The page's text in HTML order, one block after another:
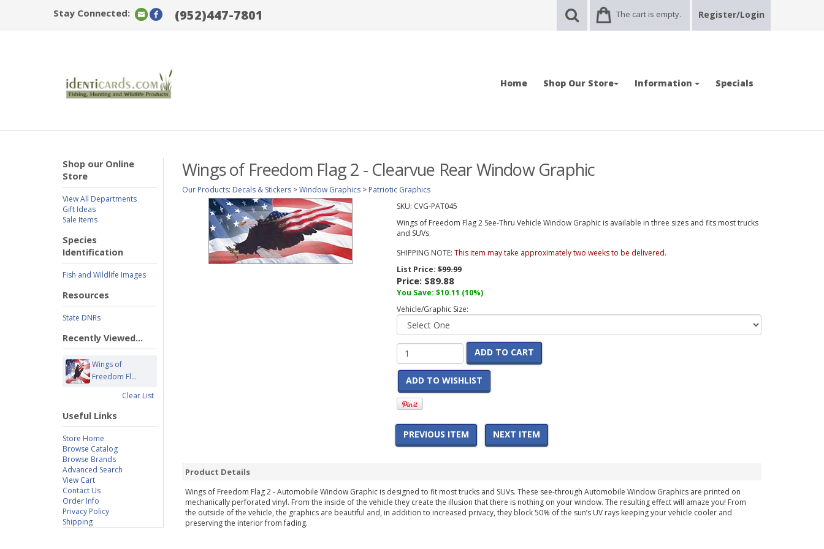
Stay Connected: (952)447-7801 The cart is empty. Register/Login
Home Shop Our Store Information Specials
Shop our Online
Store
View All Departments
Gift Ideas
Sale Items
Species
Identification
Fish and Wildlife Images
Resources
State DNRs
Recently Viewed...
Wings of
Freedom Fl...
Clear List
Useful Links
Store Home
Browse Catalog
Browse Brands
Advanced Search
View Cart
Contact Us
Order Info
Privacy Policy
Shipping
Wings of Freedom Flag 2 - Clearvue Rear Window Graphic
Our Products: Decals & Stickers >Window Graphics > Patriotic Graphics
SKU: CVG-PAT045
Wings of Freedom Flag 2 See-Thru Vehicle Window Graphic is available in three sizes and fits most trucks
and SUVs.
SHIPPING NOTE: This item may take approximately two weeks to be delivered.
List Price:$99.99
Price: $89.88
You Save: $10.11 (10%)
Vehicle/Graphic Size:
ADD TO CART
ADD TO WISHLIST
PREVIOUS ITEM NEXT ITEM
Product Details
Wings of Freedom Flag 2 - Automobile Window Graphic is designed to fit most trucks and SUVs. These see-through Automobile Window Graphics are printed on
mechanically perforated vinyl. From the inside of the vehicle they create the illusion that there is nothing on your window. The resulting effect will amaze you! From
the outside of the vehicle, the graphics are beautiful and, in addition to increased privacy, they block 50% of the sun’s UV rays keeping your vehicle cooler and
preserving the interior from fading.